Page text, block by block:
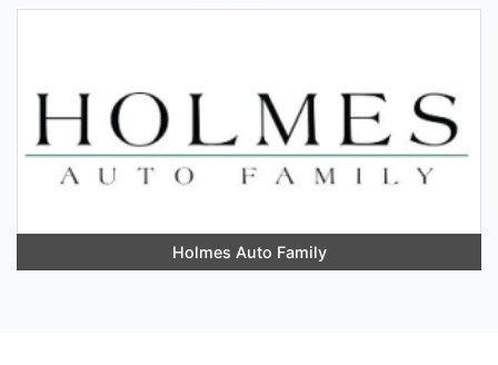
Holmes Auto Family